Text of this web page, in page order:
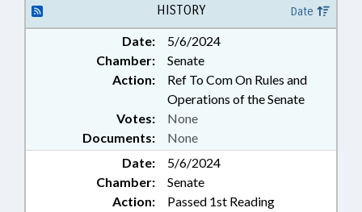
GOVERNMENT; MENTAL HEALTH;
PERSONNEL; PROFESSIONAL
EDUCATION; PUBLIC; TUITION;
SCHOLARSHIPS & FINANCIAL
AID; GOVERNMENT EMPLOYEES;
LOCAL GOVERNMENT
EMPLOYEES
HISTORY Date
Date:
5/6/2024
Chamber:
Senate
Action:
Ref To Com On Rules and
Operations of the Senate
Documents: None
Votes: None
Date:
5/6/2024
Chamber:
Senate
Action:
Passed 1st Reading